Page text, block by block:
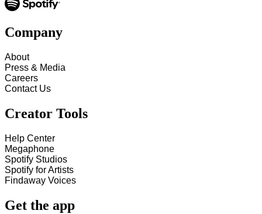
Company
About
Press & Media
Careers
Contact Us
Creator Tools
Help Center
Megaphone
Spotify Studios
Spotify for Artists
Findaway Voices
Get the app